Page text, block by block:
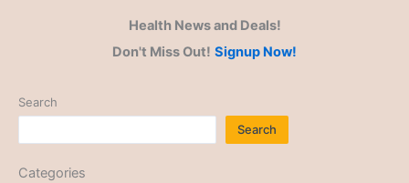
Health News and Deals!
Don't Miss Out! Signup Now!
Search
Search
Categories